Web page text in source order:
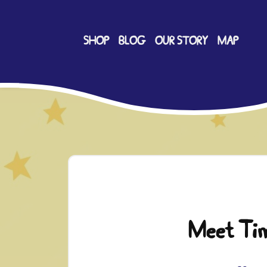
SHOP BLOG OUR STORY MAP
Meet